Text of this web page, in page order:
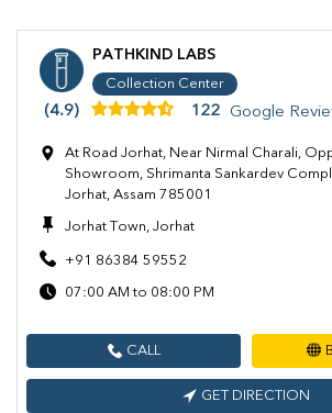
PATHKIND LABS
Collection Center
(4.9) 122 Google
At Road Jorhat, Near Nirmal Charali,
Showroom, Shrimanta Sankardev
Jorhat, Assam 785001
Jorhat Town, Jorhat
+91 86384 59552
07:00 AM to 08:00 PM
CALL
GET DIRECTION